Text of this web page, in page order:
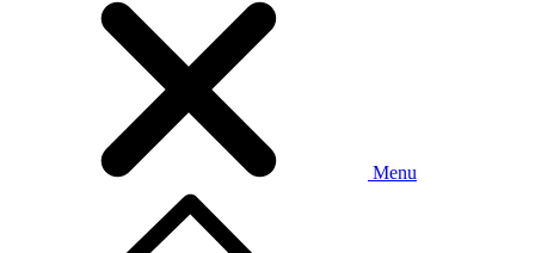
Menu